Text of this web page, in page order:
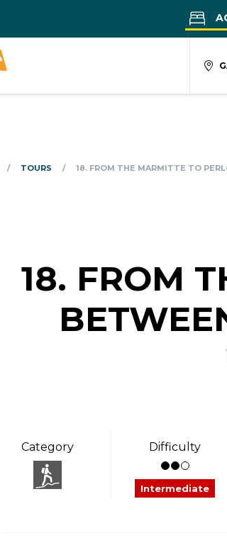
DS_BREADCRUMB.HOME
TOURS 18. FROM THE MARMITTE TO
18. FROM
Category Difficulty
Intermediate